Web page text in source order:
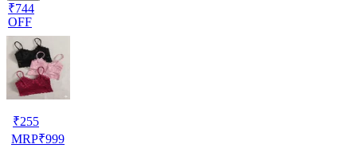
₹744
OFF
₹255
MRP₹999